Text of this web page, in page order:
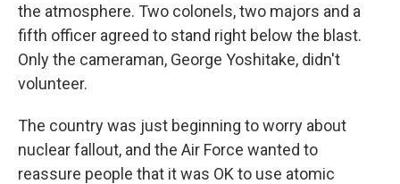
the atmosphere. Two colonels, two majors and a
fifth officer agreed to stand right below the blast.
Only the cameraman, George Yoshitake, didn't
volunteer.
The country was just beginning to worry about
nuclear fallout, and the Air Force wanted to
reassure people that it was OK to use atomic